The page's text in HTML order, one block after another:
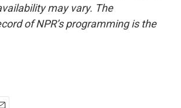
may vary. The
of NPR’s programming is the